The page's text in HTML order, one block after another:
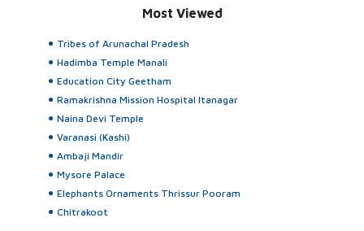
Most Viewed
Tribes of Arunachal Pradesh
Hadimba Temple Manali
Education City Geetham
Ramakrishna Mission Hospital Itanagar
Naina Devi Temple
Varanasi (Kashi)
Ambaji Mandir
Mysore Palace
Elephants Ornaments Thrissur Pooram
Chitrakoot